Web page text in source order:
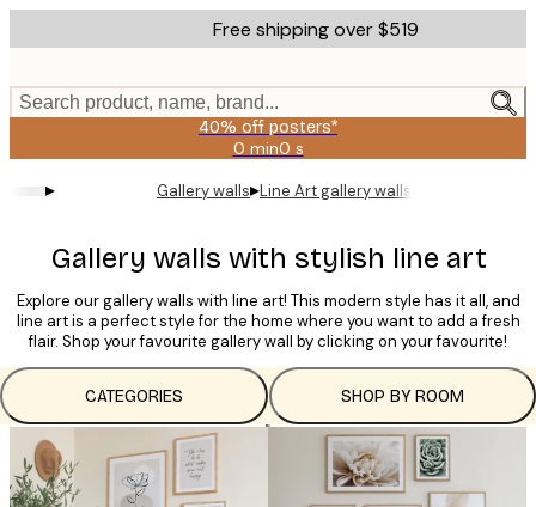
to
content.
Free shipping over $519
Search product, name, brand...
40% off posters*
0 min0 s
Valid
until:
2026-
09
▸ Gallery walls▸Line Art gallery walls
Gallery walls with stylish line art
Explore our gallery walls with line art! This modern style has it all, and
line art is a perfect style for the home where you want to add a fresh
flair. Shop your favourite gallery wall by clicking on your favourite!
CATEGORIES SHOP BY ROOM